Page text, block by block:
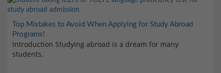
Top Mistakes to Avoid When Applying for Study Abroad
Programs!
Introduction Studying abroad is a dream for many
students,